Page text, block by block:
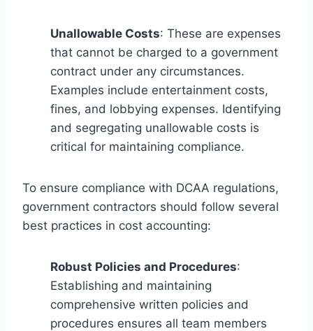
Unallowable Costs: These are expenses
that cannot be charged to a government
contract under any circumstances.
Examples include entertainment costs,
fines, and lobbying expenses. Identifying
and segregating unallowable costs is
critical for maintaining compliance.
To ensure compliance with DCAA regulations,
government contractors should follow several
best practices in cost accounting:
Robust Policies and Procedures:
Establishing and maintaining
comprehensive written policies and
procedures ensures all team members